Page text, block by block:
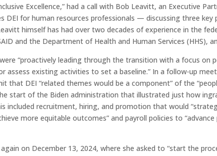
Excellence,” had a call with Bob Leavitt, an Executive
for human resources professionals — discussing three key
himself has had over two decades of experience in the
and the Department of Health and Human Services (HHS),
“proactively leading through the transition with a focus on
assess existing activities to set a baseline.” In a follow-up
that DEI “related themes would be a component” of the
start of the Biden administration that illustrated just how
included recruitment, hiring, and promotion that would
more equitable outcomes” and payroll policies to
on December 13, 2024, where she asked to “start the